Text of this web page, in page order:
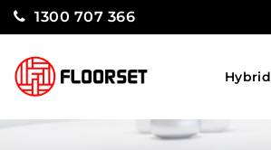
1300 707 366
Hybrid